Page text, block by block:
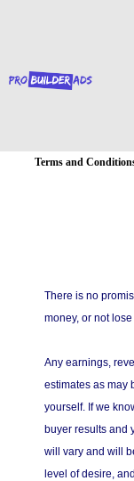
Terms and
There is no
money, or not
Any earnings,
estimates as may
yourself. If we
buyer results and
will vary and will
level of desire,